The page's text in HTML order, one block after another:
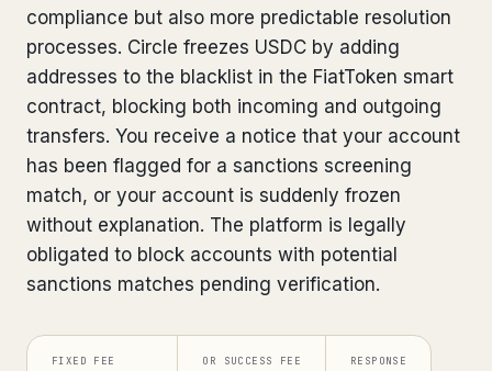
Why Swiss counsel
Insights 291 articles
Get help now →
compliance but also more predictable resolution
processes. Circle freezes USDC by adding
addresses to the blacklist in the FiatToken smart
contract, blocking both incoming and outgoing
transfers. You receive a notice that your account
has been flagged for a sanctions screening
match, or your account is suddenly frozen
without explanation. The platform is legally
obligated to block accounts with potential
sanctions matches pending verification.
FIXED FEE OR SUCCESS FEE RESPONSE